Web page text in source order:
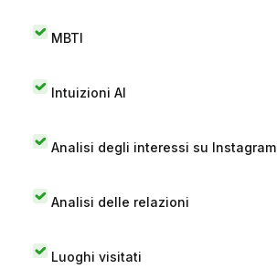
MBTI
Intuizioni AI
Analisi degli interessi su Instagram
Analisi delle relazioni
Luoghi visitati